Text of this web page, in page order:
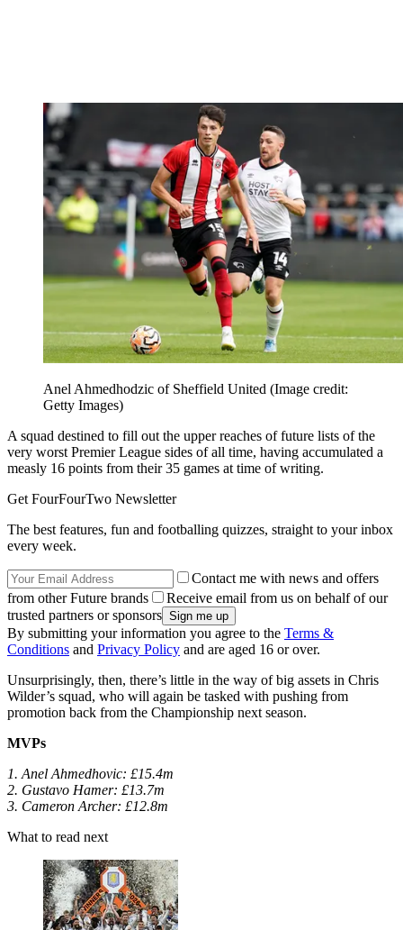
Anel Ahmedhodzic of Sheffield United (Image credit:
Getty Images)
A squad destined to fill out the upper reaches of future lists of the
very worst Premier League sides of all time, having accumulated a
measly 16 points from their 35 games at time of writing.
Get FourFourTwo Newsletter
The best features, fun and footballing quizzes, straight to your inbox
every week.
Contact me with news and offers
from other Future brands
Receive email from us on behalf of our
trusted partners or sponsors
By submitting your information you agree to the Terms &
Conditions and Privacy Policy and are aged 16 or over.
Unsurprisingly, then, there’s little in the way of big assets in Chris
Wilder’s squad, who will again be tasked with pushing from
promotion back from the Championship next season.
MVPs
1. Anel Ahmedhovic: £15.4m
2. Gustavo Hamer: £13.7m
3. Cameron Archer: £12.8m
What to read next